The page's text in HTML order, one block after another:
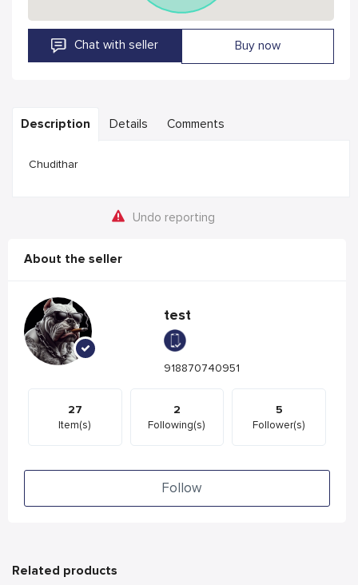
Chat with seller Buy now
Description Details Comments
Chudithar
Undo reporting
About the seller
test
918870740951
27
Item(s)
2
Following(s)
5
Follower(s)
Follow
Related products